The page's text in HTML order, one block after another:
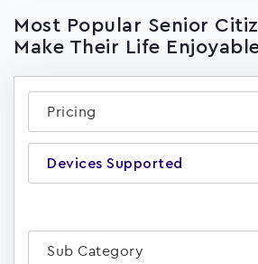
Most Popular Senior
Make Their Life
Pricing
Devices Supported
Sub Category